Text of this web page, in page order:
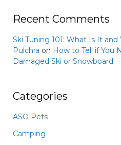
Recent Comments
Ski Tuning 101: What Is It
Pulchra on How to Tell if You
Damaged Ski or Snowboard
Categories
ASO Pets
Camping